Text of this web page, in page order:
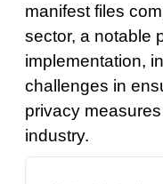
manifest files
sector, a notable
implementation,
challenges in
privacy
industry.